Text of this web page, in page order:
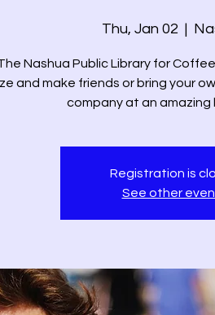
Thu, Jan 02
  |
Nashua Public Library for
and make friends or bring your
company at an amazing
Registration is
See other